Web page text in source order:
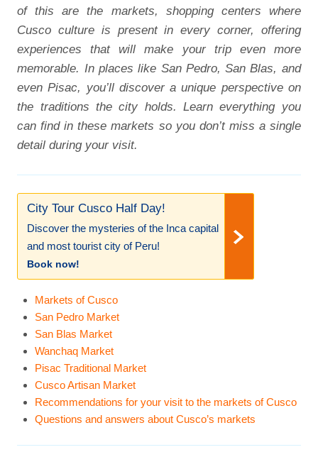
of this are the markets, shopping centers where
Cusco culture is present in every corner, offering
experiences that will make your trip even more
memorable. In places like San Pedro, San Blas, and
even Pisac, you’ll discover a unique perspective on
the traditions the city holds. Learn everything you
can find in these markets so you don’t miss a single
detail during your visit.
City Tour Cusco Half Day!
Discover the mysteries of the Inca capital
and most tourist city of Peru!
Book now!
Markets of Cusco
San Pedro Market
San Blas Market
Wanchaq Market
Pisac Traditional Market
Cusco Artisan Market
Recommendations for your visit to the markets of Cusco
Questions and answers about Cusco’s markets